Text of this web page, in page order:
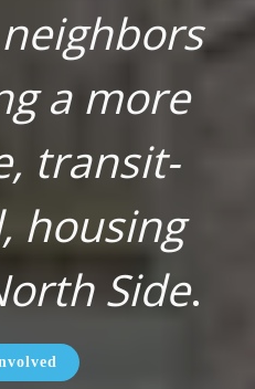
a more
transit-
housing
Side.